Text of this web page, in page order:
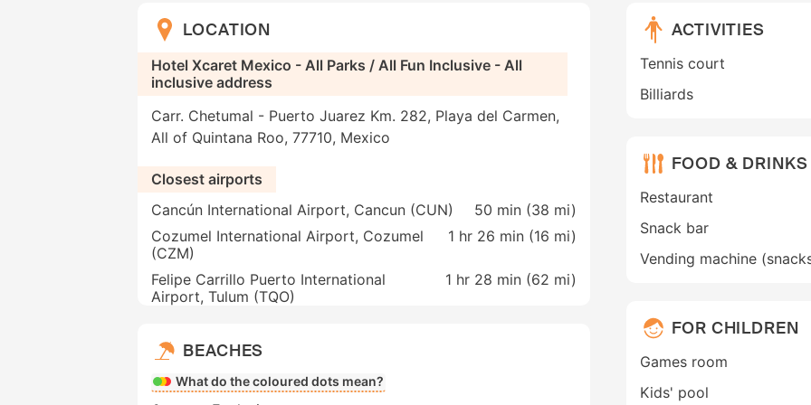
LOCATION
Hotel Xcaret Mexico - All Parks / All Fun Inclusive - All
inclusive address
Carr. Chetumal - Puerto Juarez Km. 282, Playa del Carmen,
All of Quintana Roo, 77710, Mexico
Closest airports
Cancún International Airport, Cancun (CUN)
50 min (38 mi)
Cozumel International Airport, Cozumel
(CZM)
1 hr 26 min (16 mi)
Felipe Carrillo Puerto International
Airport, Tulum (TQO)
1 hr 28 min (62 mi)
BEACHES
What do the coloured dots mean?
ACTIVITIES
Tennis court
Billiards
FOOD & DRINKS
Restaurant
Snack bar
Vending machine
FOR CHILDREN
Games room
Kids' pool